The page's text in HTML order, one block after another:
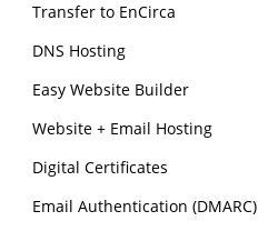
Transfer to EnCirca
DNS Hosting
Easy Website Builder
Website + Email Hosting
Digital Certificates
Email Authentication (DMARC)